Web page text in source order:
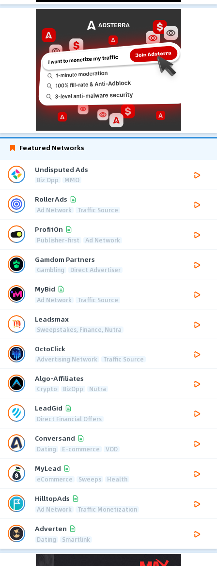
Featured Networks
Undisputed Ads
Biz Opp MMO
RollerAds
Ad Network Traffic Source
ProfitOn
Publisher-first Ad Network
Gamdom Partners
Gambling Direct Advertiser
MyBid
Ad Network Traffic Source
Leadsmax
Sweepstakes, Finance, Nutra
OctoClick
Advertising Network Traffic Source
Algo-Affiliates
Crypto BizOpp Nutra
LeadGid
Direct Financial Offers
Conversand
Dating E-commerce VOD
MyLead
eCommerce Sweeps Health
HilltopAds
Ad Network Traffic Monetization
Adverten
Dating Smartlink